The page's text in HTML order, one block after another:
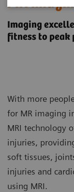
MR
Imaging
fitness to peak
With more
for MR imaging
MRI technology
injuries,
soft tissues,
injuries and
using MRI.